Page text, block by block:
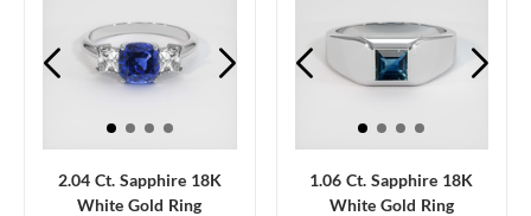
2.04 Ct. Sapphire 18K
White Gold Ring
1.06 Ct. Sapphire 18K
White Gold Ring